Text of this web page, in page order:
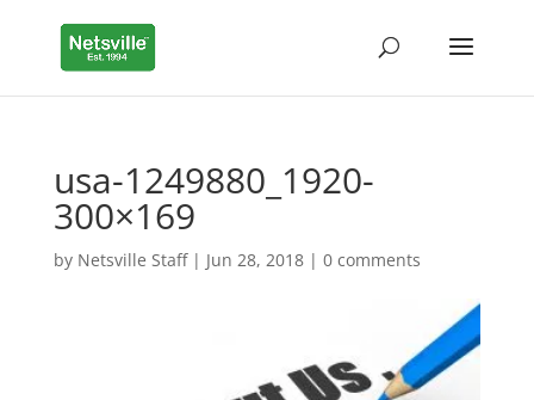
usa-1249880_1920-
300×169
by Netsville Staff| Jun 28, 2018| 0 comments